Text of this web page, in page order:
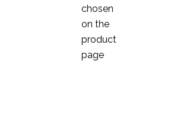
chosen
on the
product
page